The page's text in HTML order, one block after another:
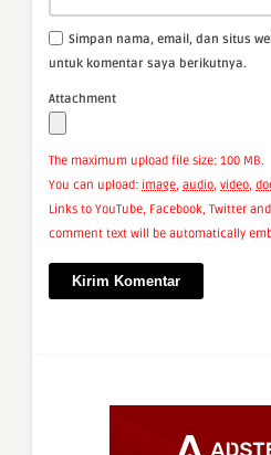
Simpan nama, email, dan situs
untuk komentar saya berikutnya.
Attachment
The maximum upload file size: 100 MB.
You can upload: image audio video
Links to YouTube, Facebook, Twitter
comment text will be automatically